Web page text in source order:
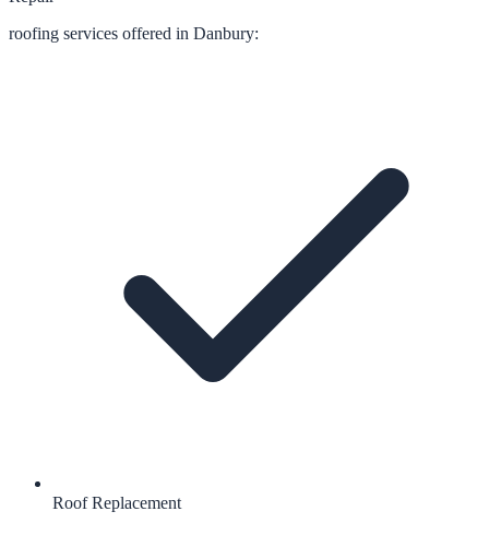
roofing services offered in Danbury:
Roof Replacement